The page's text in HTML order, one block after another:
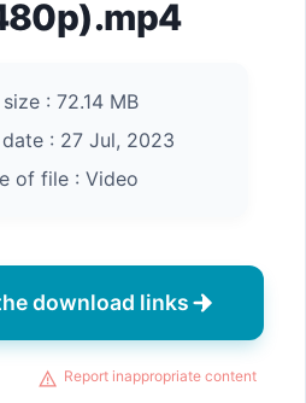
: 72.14 MB
: 27 Jul, 2023
of file : Video
download links
Report inappropriate content